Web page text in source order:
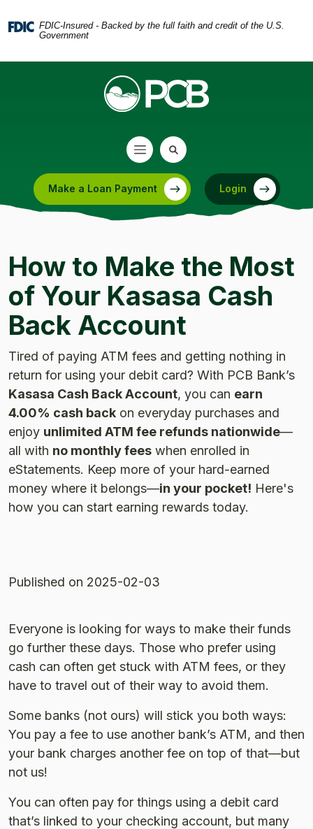
Skip
main
Acrobat
5.0
FDIC-Insured - Backed by the full faith and credit of the U.S.
Government
Make a Loan Payment
(Opens in a new Window) Login
How to Make the Most
of Your Kasasa Cash
Back Account
Tired of paying ATM fees and getting nothing in
return for using your debit card? With PCB Bank’s
Kasasa Cash Back Account, you can earn
4.00% cash back on everyday purchases and
enjoy unlimited ATM fee refunds nationwide—
all with no monthly fees when enrolled in
eStatements. Keep more of your hard-earned
money where it belongs—in your pocket! Here's
how you can start earning rewards today.
Published on 2025-02-03
Everyone is looking for ways to make their funds
go further these days. Those who prefer using
cash can often get stuck with ATM fees, or they
have to travel out of their way to avoid them.
Some banks (not ours) will stick you both ways:
You pay a fee to use another bank’s ATM, and then
your bank charges another fee on top of that—but
not us!
You can often pay for things using a debit card
that’s linked to your checking account, but many